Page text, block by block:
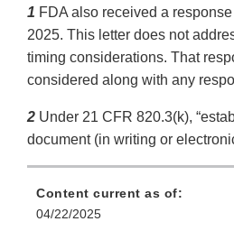
1 FDA also received a
2025. This letter does not
timing considerations. That
considered along with any
2 Under 21 CFR 820.3(k),
document (in writing or
Content current as of:
04/22/2025